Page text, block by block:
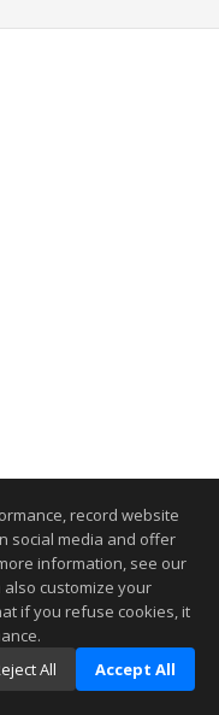
record website
social media and offer
information, see our
also customize your
if you refuse cookies, it
All Accept All